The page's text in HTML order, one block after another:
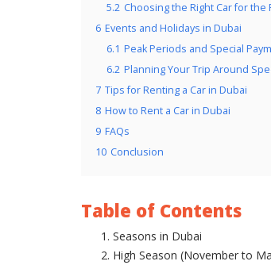
5.2 Choosing the Right Car for the
6 Events and Holidays in Dubai
6.1 Peak Periods and Special
6.2 Planning Your Trip Around
7 Tips for Renting a Car in Dubai
8 How to Rent a Car in Dubai
9 FAQs
10 Conclusion
Table of Contents
Seasons in Dubai
High Season (November to